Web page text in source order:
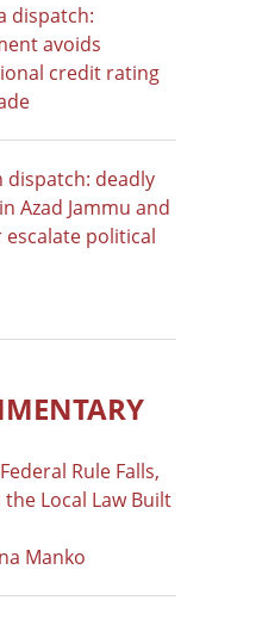
dispatch:
avoids
credit rating
dispatch: deadly
Azad Jammu and
escalate political
Rule Falls,
the Local Law Built
Manko